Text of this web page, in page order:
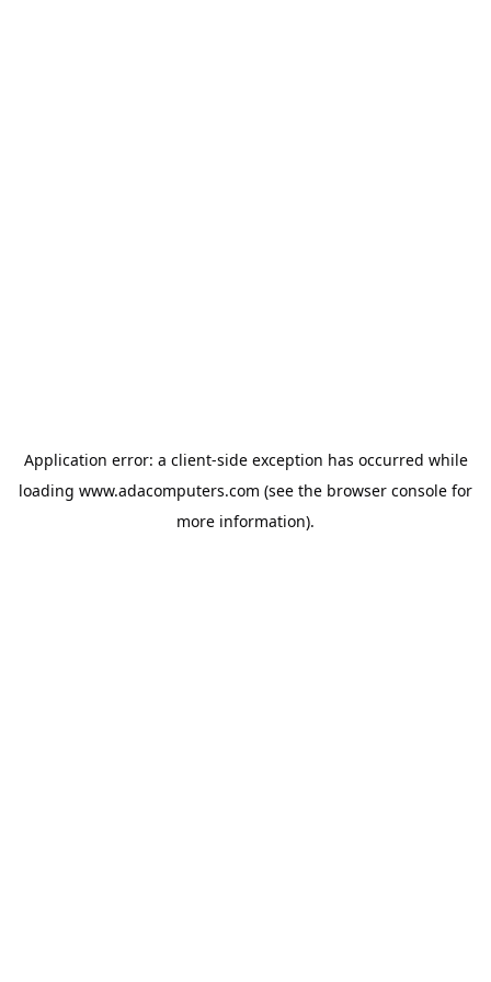
Application error: a client-side exception has occurred while
loading www.adacomputers.com (see the browser console for
more information).